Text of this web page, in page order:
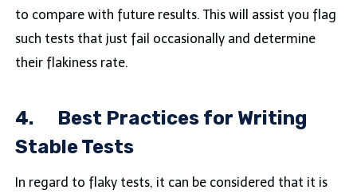
to compare with future results. This will assist you flag
such tests that just fail occasionally and determine
their flakiness rate.
4. Best Practices for Writing
Stable Tests
In regard to flaky tests, it can be considered that it is